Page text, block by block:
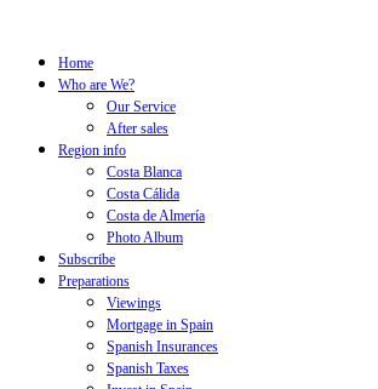
Home
Who are We?
Our Service
After sales
Region info
Costa Blanca
Costa Cálida
Costa de Almería
Photo Album
Subscribe
Preparations
Viewings
Mortgage in Spain
Spanish Insurances
Spanish Taxes